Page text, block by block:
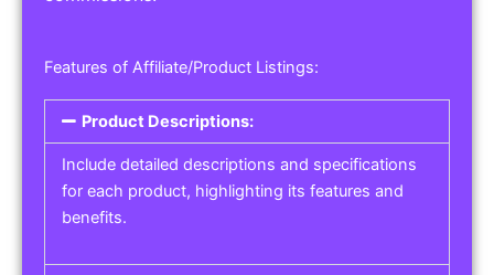
Features of Affiliate/Product Listings:
Product Descriptions:
Include detailed descriptions and specifications
for each product, highlighting its features and
benefits.